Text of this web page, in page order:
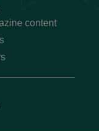
be redesigned
education
and right
content